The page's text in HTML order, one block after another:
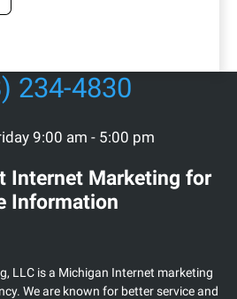
234-4830
9:00 am - 5:00 pm
Internet Marketing for
Information
LLC is a Michigan Internet marketing
We are known for better service and